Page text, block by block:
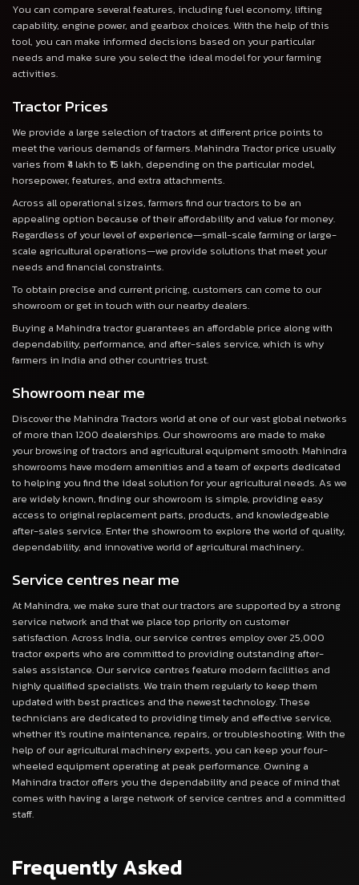
You can compare several features, including fuel economy, lifting
capability, engine power, and gearbox choices. With the help of this
tool, you can make informed decisions based on your particular
needs and make sure you select the ideal model for your farming
activities.
Tractor Prices
We provide a large selection of tractors at different price points to
meet the various demands of farmers. Mahindra Tractor price usually
varies from ₹4 lakh to ₹15 lakh, depending on the particular model,
horsepower, features, and extra attachments.
Across all operational sizes, farmers find our tractors to be an
appealing option because of their affordability and value for money.
Regardless of your level of experience—small-scale farming or large-
scale agricultural operations—we provide solutions that meet your
needs and financial constraints.
To obtain precise and current pricing, customers can come to our
showroom or get in touch with our nearby dealers.
Buying a Mahindra tractor guarantees an affordable price along with
dependability, performance, and after-sales service, which is why
farmers in India and other countries trust.
Showroom near me
Discover the Mahindra Tractors world at one of our vast global networks
of more than 1200 dealerships. Our showrooms are made to make
your browsing of tractors and agricultural equipment smooth. Mahindra
showrooms have modern amenities and a team of experts dedicated
to helping you find the ideal solution for your agricultural needs. As we
are widely known, finding our showroom is simple, providing easy
access to original replacement parts, products, and knowledgeable
after-sales service. Enter the showroom to explore the world of quality,
dependability, and innovative world of agricultural machinery..
Service centres near me
At Mahindra, we make sure that our tractors are supported by a strong
service network and that we place top priority on customer
satisfaction. Across India, our service centres employ over 25,000
tractor experts who are committed to providing outstanding after-
sales assistance. Our service centres feature modern facilities and
highly qualified specialists. We train them regularly to keep them
updated with best practices and the newest technology. These
technicians are dedicated to providing timely and effective service,
whether it's routine maintenance, repairs, or troubleshooting. With the
help of our agricultural machinery experts, you can keep your four-
wheeled equipment operating at peak performance. Owning a
Mahindra tractor offers you the dependability and peace of mind that
comes with having a large network of service centres and a committed
staff.
Frequently Asked